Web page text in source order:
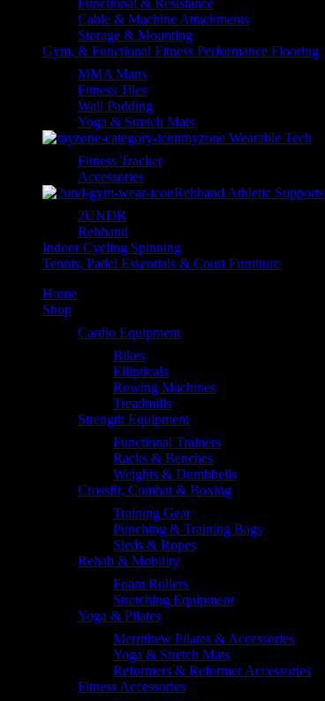
Functional & Resistance
Cable & Machine Attachments
Storage & Mounting
Gym, & Functional Fitness Performance Flooring
MMA Matts
Fitness Tiles
Wall Padding
Yoga & Stretch Mats
myzone Wearable Tech
Fitness Tracker
Accessories
Rehband Athletic Supports
2UNDR
Rehband
Indoor Cycling Spinning
Tennis, Padel Essentials & Court Furniture
Home
Shop
Cardio Equipment
Bikes
Ellipticals
Rowing Machines
Treadmills
Strength Equipment
Functional Trainers
Racks & Benches
Weights & Dumbbells
Crossfit, Combat & Boxing
Training Gear
Punching & Training Bags
Sleds & Ropes
Rehab & Mobility
Foam Rollers
Stretching Equipment
Yoga & Pilates
Merrithew Pilates & Accessories
Yoga & Stretch Mats
Reformers & Reformer Accessories
Fitness Accessories